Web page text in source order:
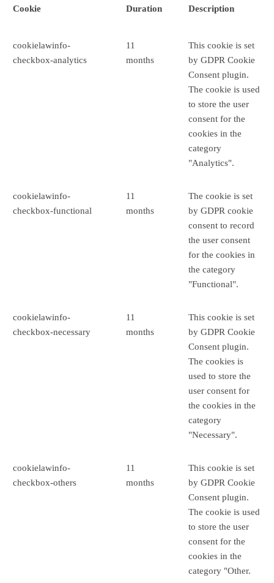
Cookie Duration Description
cookielawinfo-
checkbox-analytics
11
months
This cookie is set
by GDPR Cookie
Consent plugin.
The cookie is used
to store the user
consent for the
cookies in the
category
"Analytics".
cookielawinfo-
checkbox-functional
11
months
The cookie is set
by GDPR cookie
consent to record
the user consent
for the cookies in
the category
"Functional".
cookielawinfo-
checkbox-necessary
11
months
This cookie is set
by GDPR Cookie
Consent plugin.
The cookies is
used to store the
user consent for
the cookies in the
category
"Necessary".
cookielawinfo-
checkbox-others
11
months
This cookie is set
by GDPR Cookie
Consent plugin.
The cookie is used
to store the user
consent for the
cookies in the
category "Other.